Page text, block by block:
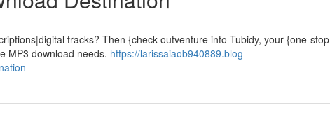
tracks? Then {check outventure into Tubidy, your {one-stop
MP3 download needs. https://larissaiaob940889.blog-